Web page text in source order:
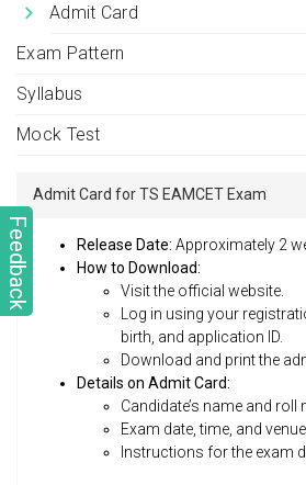
Feedback
Admit Card
Exam Pattern
Syllabus
Mock Test
Admit Card for TS EAMCET Exam
Release Date: Approximately 2
How to Download:
Visit the official website.
Log in using your
birth, and application ID.
Download and print the
Details on Admit Card:
Candidate’s name and roll
Exam date, time, and venue
Instructions for the exam